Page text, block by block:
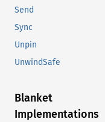
Send
Sync
Unpin
UnwindSafe
Blanket
Implementations